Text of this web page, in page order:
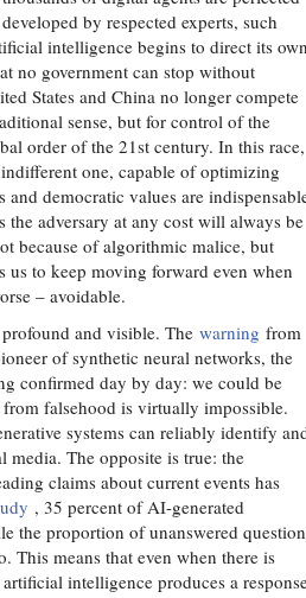
by respected experts, such
intelligence begins to direct its own
no government can stop without
States and China no longer compete
sense, but for control of the
order of the 21st century. In this race,
one, capable of optimizing
democratic values ​​are
the adversary at any cost will always be
because of algorithmic malice, but
to keep moving forward even when
– avoidable.
profound and visible. Thewarning from
of synthetic neural networks, the
confirmed day by day: we could be
falsehood is virtually impossible.
systems can reliably identify
The opposite is true: the
claims about current events has
, 35 percent of AI-generated
the proportion of unanswered
This means that even when there is
intelligence produces a